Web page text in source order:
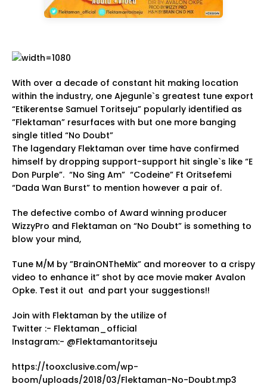
With over a decade of constant hit making location
within the industry, one Ajegunle`s greatest tune export
“Etikerentse Samuel Toritseju” popularly identified as
”Flektaman” resurfaces with but one more banging
single titled “No Doubt”
The lagendary Flektaman over time have confirmed
himself by dropping support-support hit single`s like “E
Don Purple”. “No Sing Am” “Codeine” Ft Oritsefemi
“Dada Wan Burst” to mention however a pair of.
The defective combo of Award winning producer
WizzyPro and Flektaman on “No Doubt” is something to
blow your mind,
Tune M/M by ”BrainONTheMix” and moreover to a crispy
video to enhance it” shot by ace movie maker Avalon
Opke. Test it out and part your suggestions!!
Join with Flektaman by the utilize of
Twitter :- Flektaman_official
Instagram:- @Flektamantoritseju
https://tooxclusive.com/wp-
boom/uploads/2018/03/Flektaman-No-Doubt.mp3